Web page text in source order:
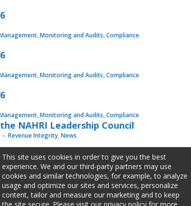
,Monitoring and Audits,Compliance
,Monitoring and Audits,Compliance
,Monitoring and Audits,Compliance
NAHRI Leadership Council
Revenue Integrity,News
This site uses cookies in order to give you the best
experience. We and our third-party partners may use
cookies and similar technologies, for example, to analyze
usage and optimize our sites and services, personalize
content, tailor and measure our marketing and to keep